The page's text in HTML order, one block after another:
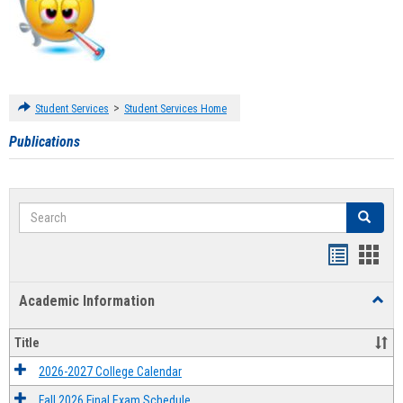
Student Services > Student Services Home
Publications
Search Search
Academic Information
Title
2026-2027 College Calendar